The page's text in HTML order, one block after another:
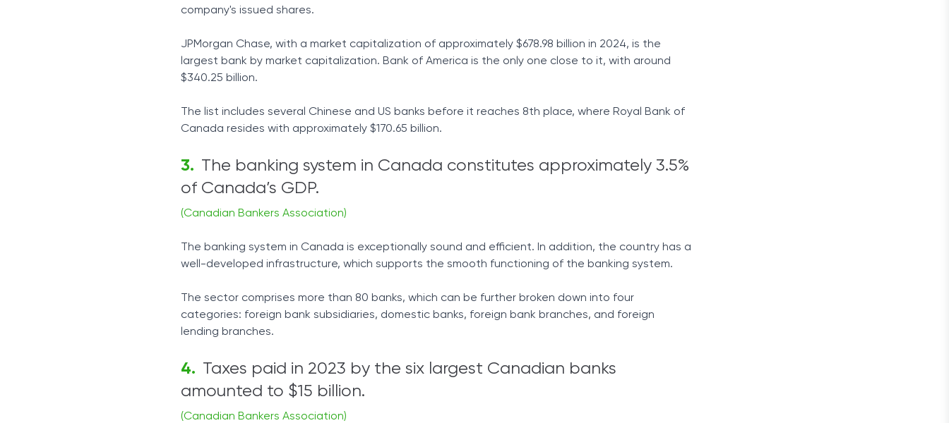
company's issued shares.
JPMorgan Chase, with a market capitalization of approximately $678.98 billion in 2024, is the
largest bank by market capitalization. Bank of America is the only one close to it, with around
$340.25 billion.
The list includes several Chinese and US banks before it reaches 8th place, where Royal Bank of
Canada resides with approximately $170.65 billion.
The banking system in Canada constitutes approximately 3.5%
of Canada’s GDP.
(Canadian Bankers Association)
The banking system in Canada is exceptionally sound and efficient. In addition, the country has a
well-developed infrastructure, which supports the smooth functioning of the banking system.
The sector comprises more than 80 banks, which can be further broken down into four
categories: foreign bank subsidiaries, domestic banks, foreign bank branches, and foreign
lending branches.
Taxes paid in 2023 by the six largest Canadian banks
amounted to $15 billion.
(Canadian Bankers Association)